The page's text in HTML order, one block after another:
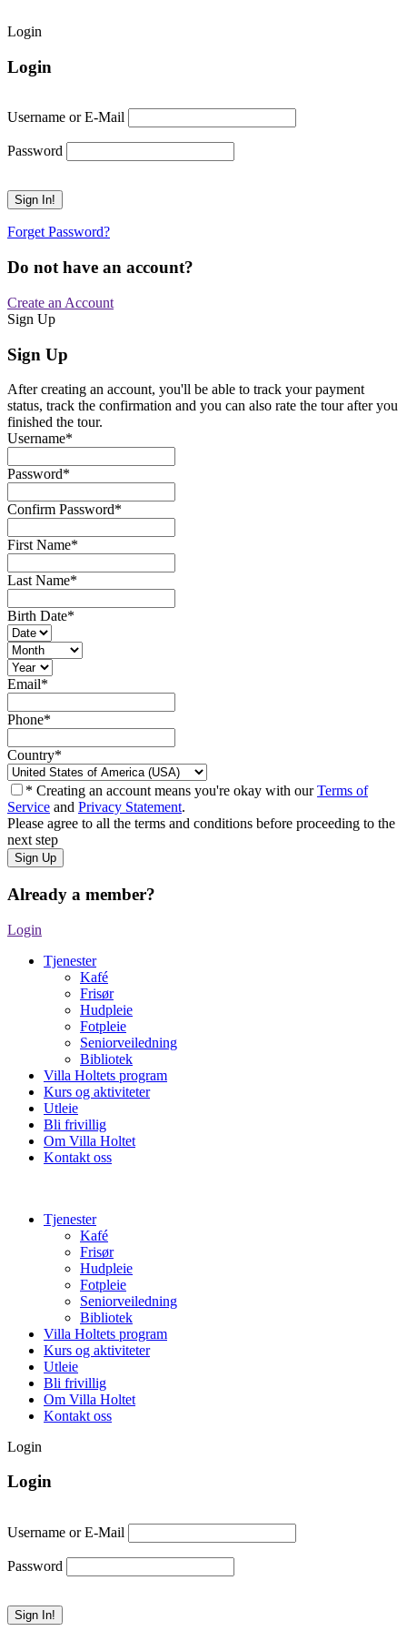
Login
Login
Username or E-Mail
Password
Forget Password?
Do not have an account?
Create an Account
Sign Up
Sign Up
After creating an account, you'll be able to track your payment
status, track the confirmation and you can also rate the tour after you
finished the tour.
Username*
Password*
Confirm Password*
First Name*
Last Name*
Birth Date*
Email*
Phone*
Country*
* Creating an account means you're okay with ourTerms of
Service and Privacy Statement.
Please agree to all the terms and conditions before proceeding to the
next step
Already a member?
Login
Tjenester
Kafé
Frisør
Hudpleie
Fotpleie
Seniorveiledning
Bibliotek
Villa Holtets program
Kurs og aktiviteter
Utleie
Bli frivillig
Om Villa Holtet
Kontakt oss
Tjenester
Kafé
Frisør
Hudpleie
Fotpleie
Seniorveiledning
Bibliotek
Villa Holtets program
Kurs og aktiviteter
Utleie
Bli frivillig
Om Villa Holtet
Kontakt oss
Login
Login
Username or E-Mail
Password